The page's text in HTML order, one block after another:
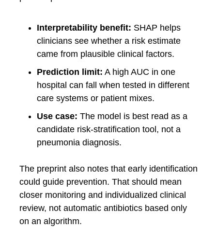
Interpretability benefit: SHAP helps
clinicians see whether a risk estimate
came from plausible clinical factors.
Prediction limit: A high AUC in one
hospital can fall when tested in different
care systems or patient mixes.
Use case: The model is best read as a
candidate risk-stratification tool, not a
pneumonia diagnosis.
The preprint also notes that early identification
could guide prevention. That should mean
closer monitoring and individualized clinical
review, not automatic antibiotics based only
on an algorithm.